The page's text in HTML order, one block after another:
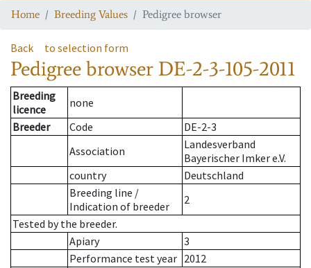
Home Breeding Values Pedigree browser
Back to selection form
Pedigree browser DE-2-3-105-2011
Breeding
licence
none
Breeder
Code
DE-2-3
Association
Landesverband
Bayerischer Imker e.V.
country
Deutschland
Breeding line /
Indication of breeder
2
Tested by the breeder.
Apiary
3
Performance test year 2012